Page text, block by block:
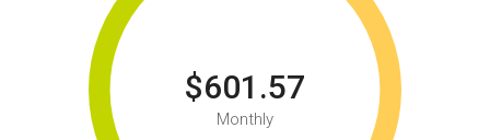
$601.57
Monthly